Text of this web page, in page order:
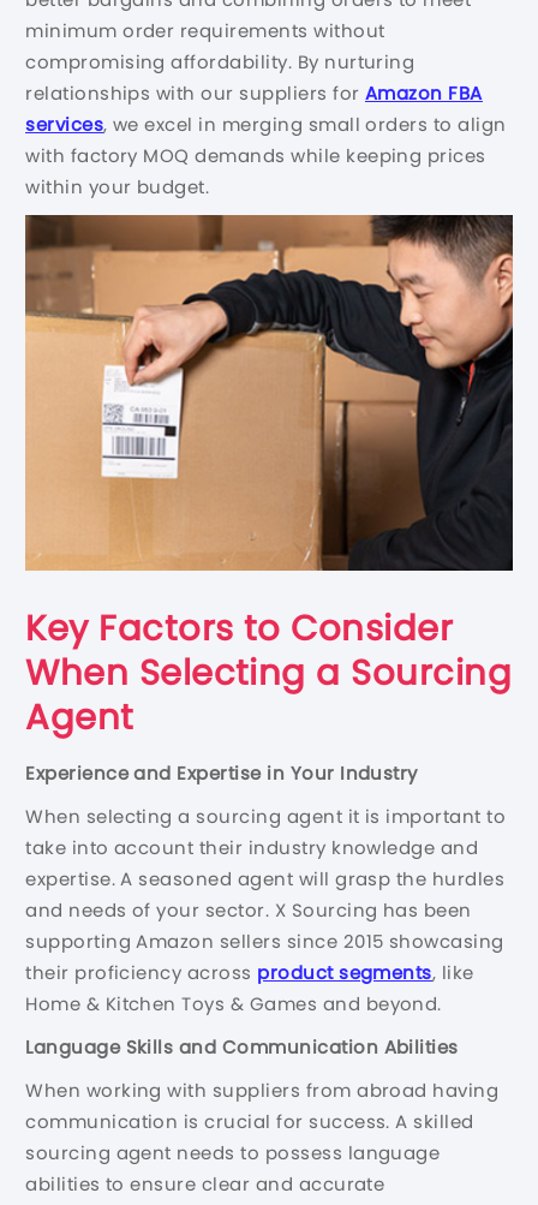
minimum order requirements without
compromising affordability. By nurturing
relationships with our suppliers for Amazon FBA
services, we excel in merging small orders to align
with factory MOQ demands while keeping prices
within your budget.
Key Factors to Consider
When Selecting a Sourcing
Agent
Experience and Expertise in Your Industry
When selecting a sourcing agent it is important to
take into account their industry knowledge and
expertise. A seasoned agent will grasp the hurdles
and needs of your sector. X Sourcing has been
supporting Amazon sellers since 2015 showcasing
their proficiency across product segments, like
Home & Kitchen Toys & Games and beyond.
Language Skills and Communication Abilities
When working with suppliers from abroad having
communication is crucial for success. A skilled
sourcing agent needs to possess language
abilities to ensure clear and accurate